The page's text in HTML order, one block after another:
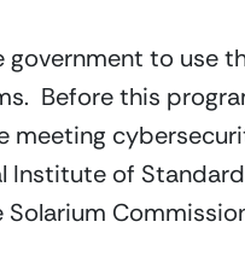
government to
Before this
of
Solarium